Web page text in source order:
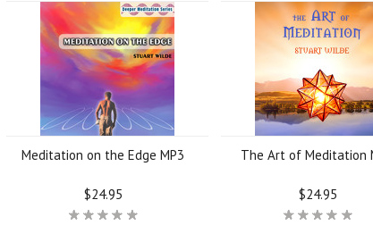
Meditation on the Edge MP3
$24.95
The Art of Meditation
$24.95